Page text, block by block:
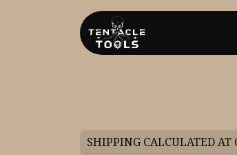
SHIPPING CALCULATED AT